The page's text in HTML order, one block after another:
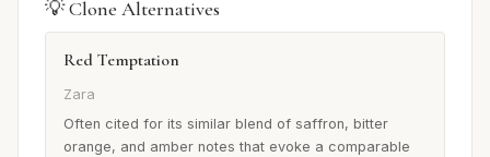
💡 Clone Alternatives
Red Temptation
Zara
Often cited for its similar blend of saffron, bitter
orange, and amber notes that evoke a comparable